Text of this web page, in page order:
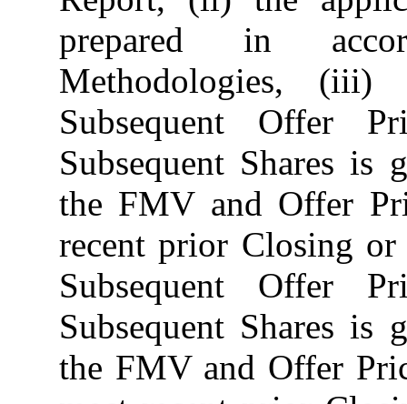
prepared in
Methodologies,
Subsequent Offer
Subsequent Shares is
the FMV and Offer
recent prior Closing
Subsequent Offer
Subsequent Shares is
the FMV and Offer